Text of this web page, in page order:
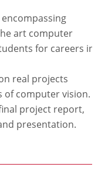
art computer
for careers in
real projects
of computer vision.
project report,
presentation.